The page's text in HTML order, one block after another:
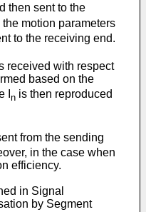
then sent to the
motion parameters
to the receiving end.
received with respect
based on the
I n is then reproduced
from the sending
in the case when
efficiency.
in Signal
by Segment